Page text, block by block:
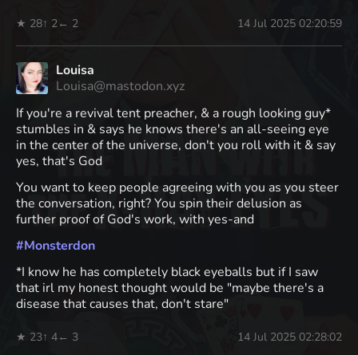
★ 28↑ 2← 2 14 Jul 2025 02:20:59
Louisa
Louisa@mastodon.xyz
If you're a revival tent preacher, & a rough looking guy*
stumbles in & says he knows there's an all-seeing eye
in the center of the universe, don't you roll with it & say
yes, that's God
You want to keep people agreeing with you as you steer
the conversation, right? You spin their delusion as
further proof of God's work, with yes-and
#Monsterdon
*I know he has completely black eyeballs but if I saw
that irl my honest thought would be "maybe there's a
disease that causes that, don't stare"
★ 23↑ 4← 3 14 Jul 2025 02:28:02